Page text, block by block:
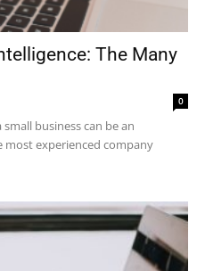
The Many
0
business can be an
experienced company